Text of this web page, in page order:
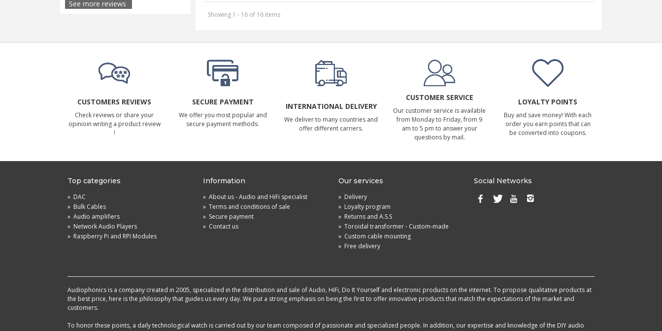
See more reviews
Showing 1 - 16 of 16 items
CUSTOMERS REVIEWS
Check reviews or share your
opinioin writing a product review
!
SECURE PAYMENT
We offer you most popular and
secure payment methods.
INTERNATIONAL DELIVERY
We deliver to many countries and
offer different carriers.
CUSTOMER SERVICE
Our customer service is available
from Monday to Friday, from 9
am to 5 pm to answer your
questions by mail.
LOYALTY POINTS
Buy and save money! With each
order you earn points that can
be converted into coupons.
Top categories
» DAC
» Bulk Cables
» Audio amplifiers
» Network Audio Players
» Raspberry Pi and RPI Modules
Information
» About us - Audio and HiFi specialist
» Terms and conditions of sale
» Secure payment
» Contact us
Our services
» Delivery
» Loyalty program
» Returns and A.S.S
» Toroidal transformer - Custom-made
» Custom cable mounting
» Free delivery
Social Networks
Audiophonics is a company created in 2005, specialized in the distribution and sale of Audio, HiFi, Do It Yourself and electronic products on the internet. To propose qualitative products at
the best price, here is the philosophy that guides us every day. We put a strong emphasis on being the first to offer innovative products that match the expectations of the market and
customers.
To honor these points, a daily technological watch is carried out by our team composed of passionate and specialized people. In addition, our expertise and knowledge of the DIY audio